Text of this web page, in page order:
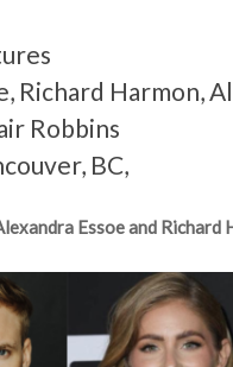
Harmon,
Robbins
BC,
Essoe and Richard